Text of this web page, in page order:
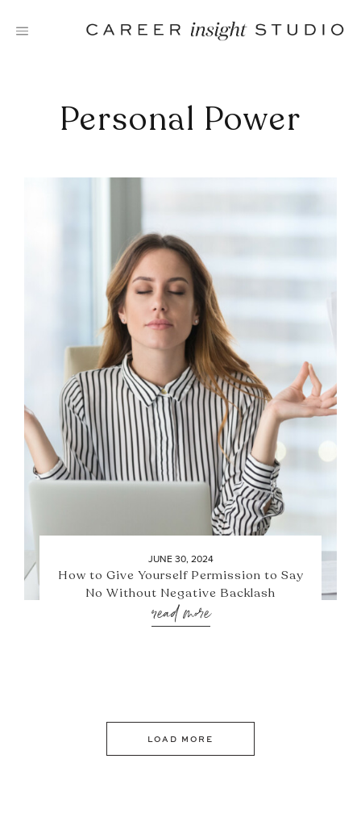
Personal Power
JUNE 30, 2024
How to Give Yourself Permission to Say
No Without Negative Backlash
read more
LOAD MORE